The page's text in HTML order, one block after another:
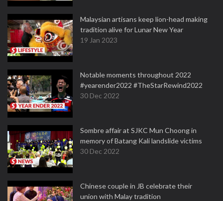
Malaysian artisans keep lion-head making
tradition alive for Lunar New Year
19 Jan 2023
Notable moments throughout 2022
#yearender2022 #TheStarRewind2022
30 Dec 2022
Sombre affair at SJKC Mun Choong in
memory of Batang Kali landslide victims
30 Dec 2022
Chinese couple in JB celebrate their
union with Malay tradition